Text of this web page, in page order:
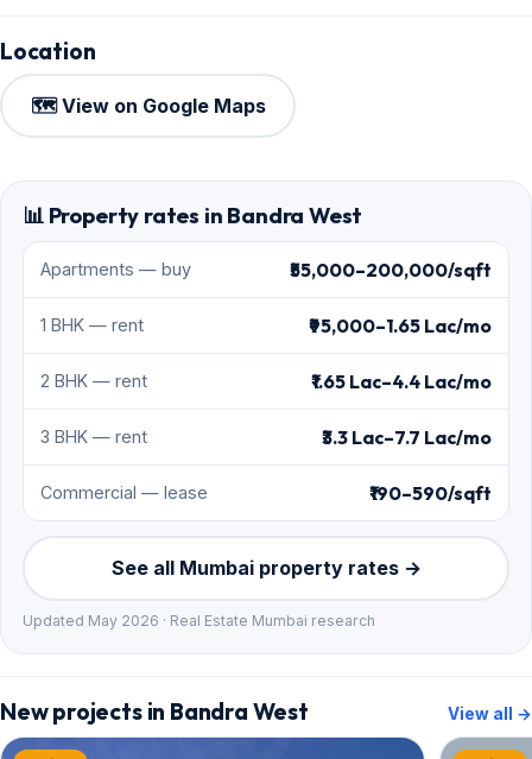
Location
🗺️ View on Google Maps
📊 Property rates in Bandra West
Apartments — buy ₹55,000–200,000/sqft
1 BHK — rent ₹95,000–1.65 Lac/mo
2 BHK — rent ₹1.65 Lac–4.4 Lac/mo
3 BHK — rent ₹3.3 Lac–7.7 Lac/mo
Commercial — lease ₹190–590/sqft
See all Mumbai property rates →
Updated May 2026 · Real Estate Mumbai research
New projects in Bandra West View all →